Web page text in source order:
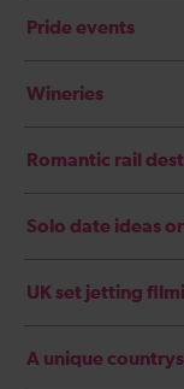
Pride events
Wineries
Romantic rail
Solo date ideas
UK set jetting
A unique